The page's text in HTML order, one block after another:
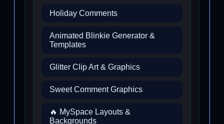
Holiday Comments
Animated Blinkie Generator &
Templates
Glitter Clip Art & Graphics
Sweet Comment Graphics
🔥 MySpace Layouts &
Backgrounds